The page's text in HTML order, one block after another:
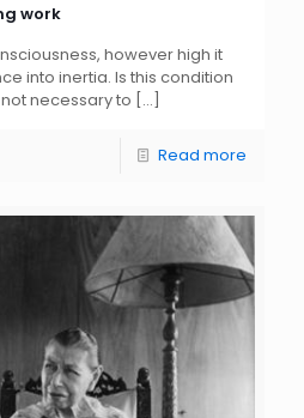
work
however high it
into inertia. Is this condition
necessary to […]
Read more